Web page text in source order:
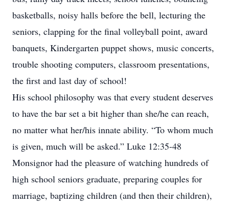
basketballs, noisy halls before the bell, lecturing the
seniors, clapping for the final volleyball point, award
banquets, Kindergarten puppet shows, music concerts,
trouble shooting computers, classroom presentations,
the first and last day of school!
His school philosophy was that every student deserves
to have the bar set a bit higher than she/he can reach,
no matter what her/his innate ability. “To whom much
is given, much will be asked.” Luke 12:35-48
Monsignor had the pleasure of watching hundreds of
high school seniors graduate, preparing couples for
marriage, baptizing children (and then their children),